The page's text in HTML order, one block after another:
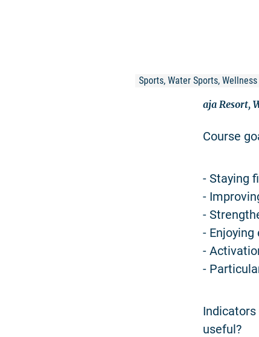
Sports, Water Sports,
aja Resort,
Course
- Staying
-
-
-
-
-
useful?